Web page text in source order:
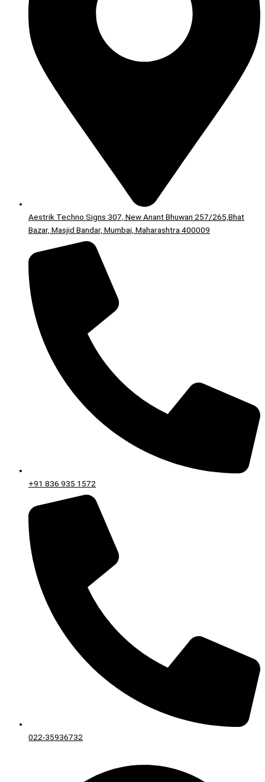
Aestrik Techno Signs 307, New Anant Bhuwan 257/265,Bhat
Bazar, Masjid Bandar, Mumbai, Maharashtra 400009
+91 836 935 1572
022-35936732